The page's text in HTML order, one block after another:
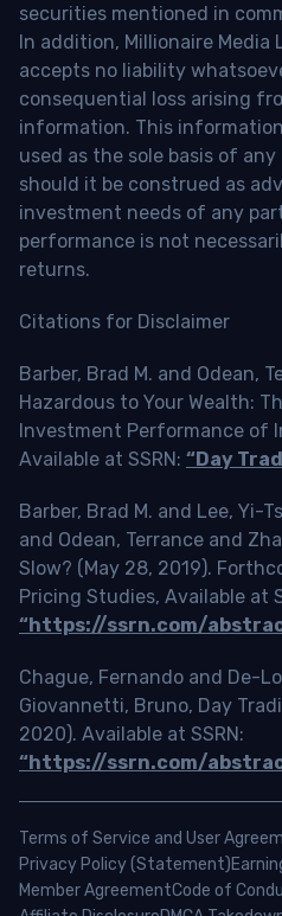
securities mentioned in
In addition, Millionaire Media
accepts no liability
consequential loss arising
information. This
used as the sole basis of
should it be construed as
investment needs of any
performance is not
returns.
Citations for Disclaimer
Barber, Brad M. and Odean,
Hazardous to Your Wealth:
Investment Performance of
Available at SSRN: “Day
Barber, Brad M. and Lee, Yi-
and Odean, Terrance and
Slow? (May 28, 2019).
Pricing Studies, Available at
“https://ssrn.com/
Chague, Fernando and De-
Giovannetti, Bruno, Day
2020). Available at SSRN:
“https://ssrn.com/
Terms of Service and User
Privacy Policy (Statement)
Member AgreementCode of